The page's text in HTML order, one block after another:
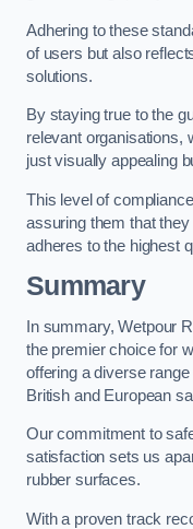
Adhering to these
of users but also
solutions.
By staying true to the
relevant organisations,
just visually appealing
This level of
assuring them that
adheres to the highest
Summary
In summary, Wetpour
the premier choice for
offering a diverse
British and European
Our commitment to
satisfaction sets us
rubber surfaces.
With a proven track